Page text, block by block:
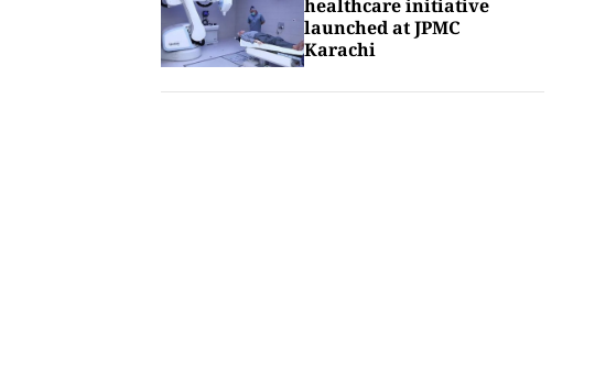
healthcare initiative
launched at JPMC
Karachi